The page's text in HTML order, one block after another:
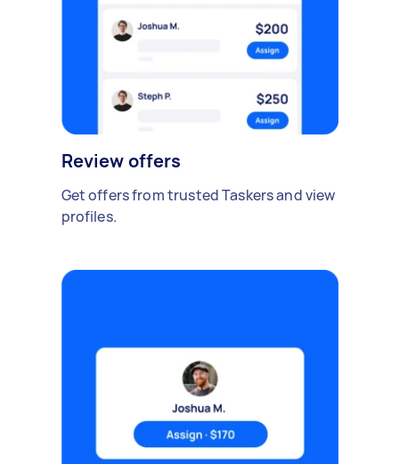
Review offers
Get offers from trusted Taskers and view
profiles.